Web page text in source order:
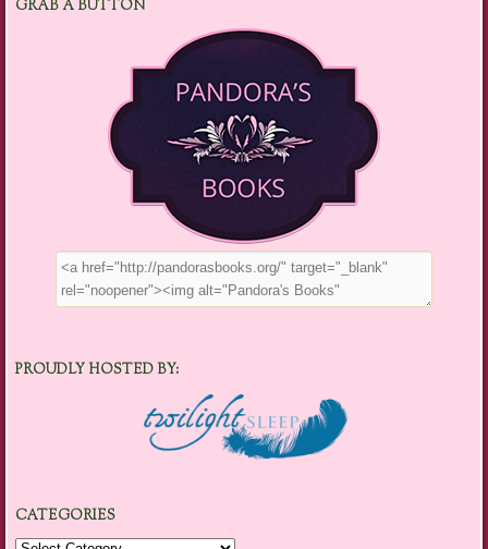
GRAB A BUTTON
PROUDLY HOSTED BY:
CATEGORIES
Categories